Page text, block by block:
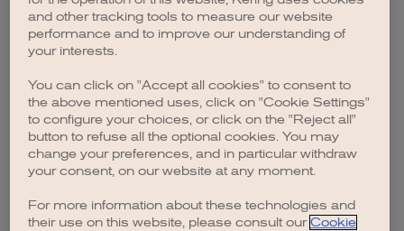
browser console for more information).
and other tracking tools to measure our website
performance and to improve our understanding of
your interests.
You can click on "Accept all cookies" to consent to
the above mentioned uses, click on "Cookie Settings"
to configure your choices, or click on the "Reject all"
button to refuse all the optional cookies. You may
change your preferences, and in particular withdraw
your consent, on our website at any moment.
For more information about these technologies and
their use on this website, please consult our Cookie